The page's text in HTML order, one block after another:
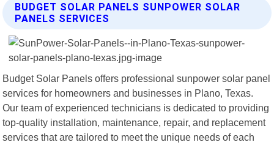
BUDGET SOLAR PANELS SUNPOWER SOLAR
PANELS SERVICES
Budget Solar Panels offers professional sunpower solar panel
services for homeowners and businesses in Plano, Texas.
Our team of experienced technicians is dedicated to providing
top-quality installation, maintenance, repair, and replacement
services that are tailored to meet the unique needs of each